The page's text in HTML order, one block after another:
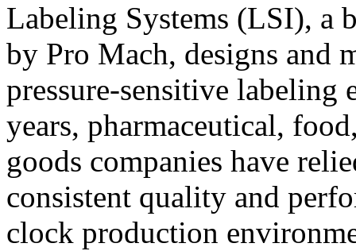
Labeling Systems (LSI), a
by Pro Mach, designs and
pressure-sensitive labeling
years, pharmaceutical,
goods companies have
consistent quality and
clock production